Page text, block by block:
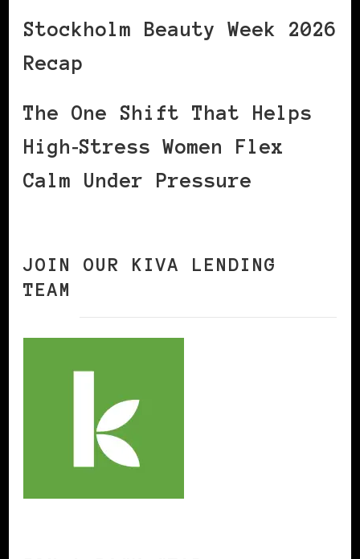
Stockholm Beauty Week 2026
Recap
The One Shift That Helps
High‑Stress Women Flex
Calm Under Pressure
JOIN OUR KIVA LENDING
TEAM